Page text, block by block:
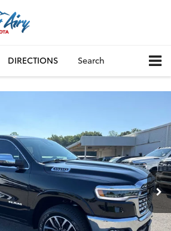
DIRECTIONS Search